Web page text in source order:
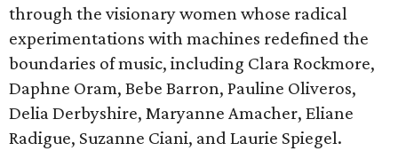
through the visionary women whose radical
experimentations with machines redefined the
boundaries of music, including Clara Rockmore,
Daphne Oram, Bebe Barron, Pauline Oliveros,
Delia Derbyshire, Maryanne Amacher, Eliane
Radigue, Suzanne Ciani, and Laurie Spiegel.